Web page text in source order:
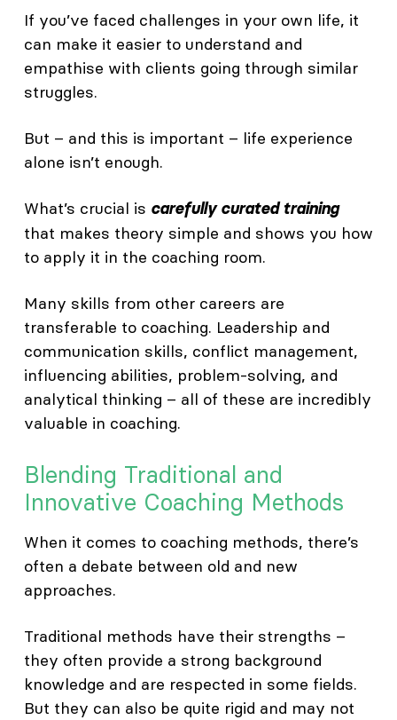
If you’ve faced challenges in your own life, it
can make it easier to understand and
empathise with clients going through similar
struggles.
But – and this is important – life experience
alone isn’t enough.
What’s crucial is carefully curated training
that makes theory simple and shows you how
to apply it in the coaching room.
Many skills from other careers are
transferable to coaching. Leadership and
communication skills, conflict management,
influencing abilities, problem-solving, and
analytical thinking – all of these are incredibly
valuable in coaching.
Blending Traditional and
Innovative Coaching Methods
When it comes to coaching methods, there’s
often a debate between old and new
approaches.
Traditional methods have their strengths –
they often provide a strong background
knowledge and are respected in some fields.
But they can also be quite rigid and may not